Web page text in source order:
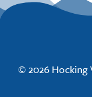
© 2026 Hocking